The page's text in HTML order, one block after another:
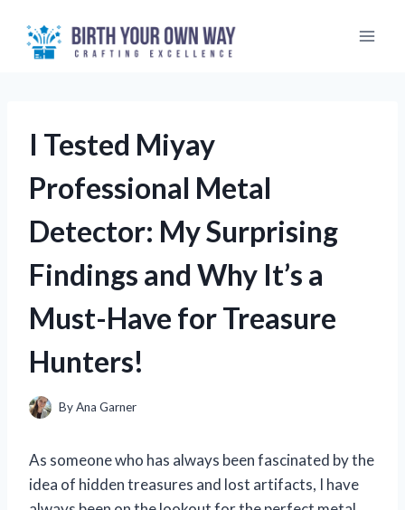
content
I Tested Miyay
Professional Metal
Detector: My Surprising
Findings and Why It’s a
Must-Have for Treasure
Hunters!
ByAna Garner
As someone who has always been fascinated by the
idea of hidden treasures and lost artifacts, I have